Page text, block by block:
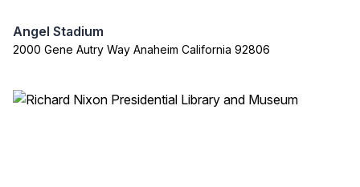
Angel Stadium
2000 Gene Autry Way Anaheim California 92806